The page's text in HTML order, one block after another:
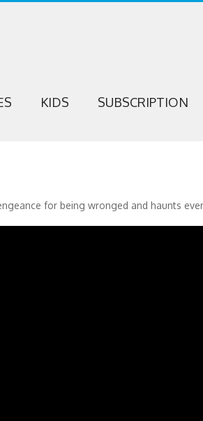
KIDS SUBSCRIPTION
for being wronged and haunts